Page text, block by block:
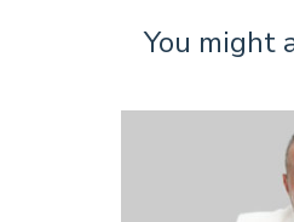
You might